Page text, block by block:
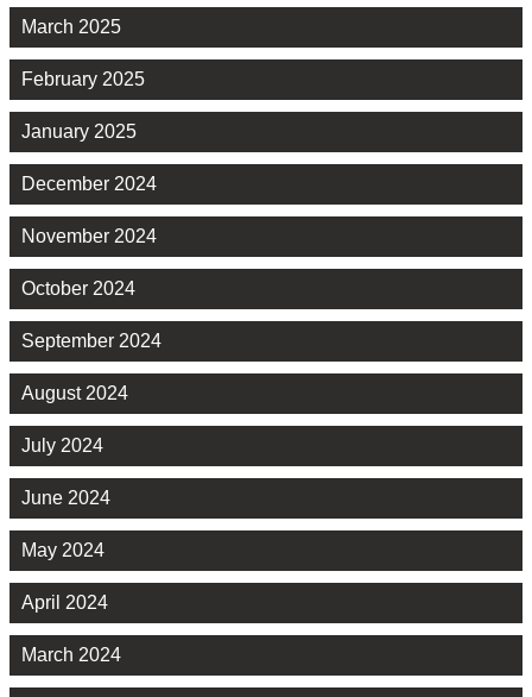
March 2025
February 2025
January 2025
December 2024
November 2024
October 2024
September 2024
August 2024
July 2024
June 2024
May 2024
April 2024
March 2024